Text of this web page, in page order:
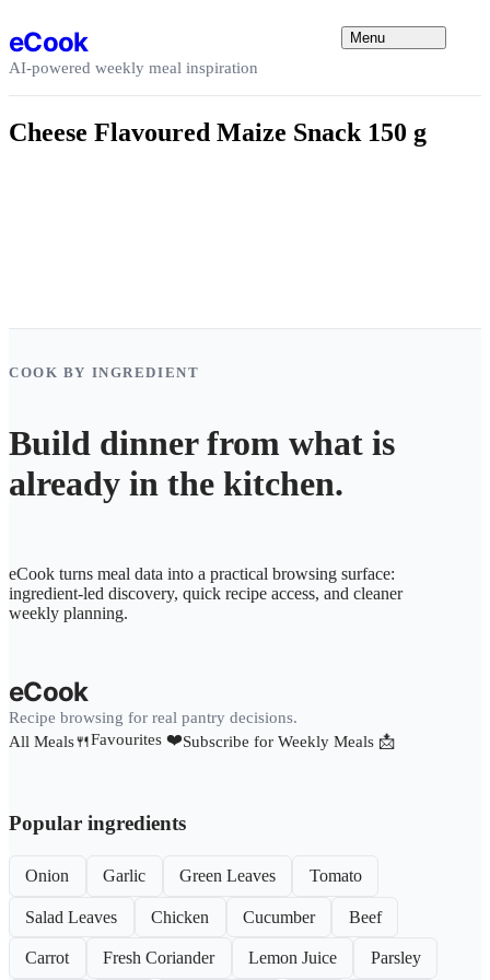
eCook
AI-powered weekly meal inspiration
Menu
Cheese Flavoured Maize Snack 150 g
COOK BY INGREDIENT
Build dinner from what is
already in the kitchen.
eCook turns meal data into a practical browsing surface:
ingredient-led discovery, quick recipe access, and cleaner
weekly planning.
eCook
Recipe browsing for real pantry decisions.
All Meals🍴Favourites ❤️Subscribe for Weekly Meals 📩
Popular ingredients
Onion Garlic Green Leaves Tomato
Salad Leaves Chicken Cucumber Beef
Carrot Fresh Coriander Lemon Juice Parsley